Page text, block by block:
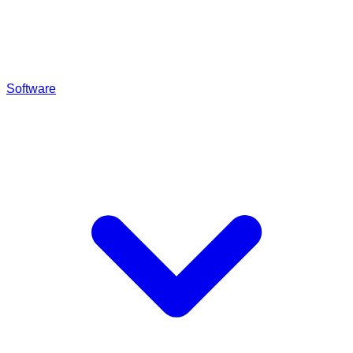
Software